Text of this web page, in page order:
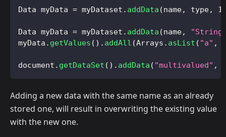
Data myData = myDataset . addData (name, type,
Data myData = myDataset . addData (name,
myData . getValues ( ) . addAll (Arrays . asList ( "a" ,
document . getDataSet ( ) . addData ( "multivalued" ,
Adding a new data with the same name as an already
stored one, will result in overwriting the existing value
with the new one.